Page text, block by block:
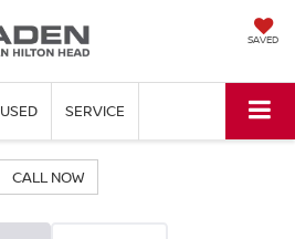
SAVED
USED SERVICE
CALL NOW